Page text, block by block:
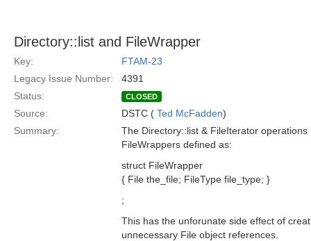
Directory::list and FileWrapper
Key:
FTAM-23
Legacy Issue Number:
4391
Status:
CLOSED
Source: DSTC ( Ted McFadden)
Summary:
The Directory::list & FileIterator
FileWrappers defined as:
struct FileWrapper
{ File the_file; FileType file_type; }
;
This has the unforunate side effect of
unnecessary File object references.